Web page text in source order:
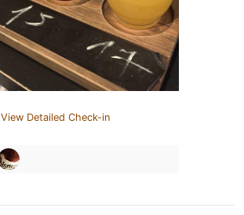
View Detailed Check-in